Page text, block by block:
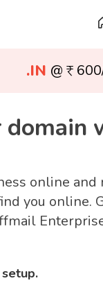
.IN @
online
you online.